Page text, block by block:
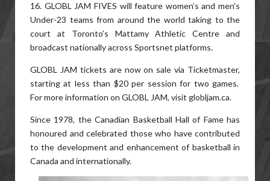
16. GLOBL JAM FIVES will feature women’s and men’s
Under-23 teams from around the world taking to the
court at Toronto’s Mattamy Athletic Centre and
broadcast nationally across Sportsnet platforms.
GLOBL JAM tickets are now on sale via Ticketmaster,
starting at less than $20 per session for two games.
For more information on GLOBL JAM, visit globljam.ca.
Since 1978, the Canadian Basketball Hall of Fame has
honoured and celebrated those who have contributed
to the development and enhancement of basketball in
Canada and internationally.